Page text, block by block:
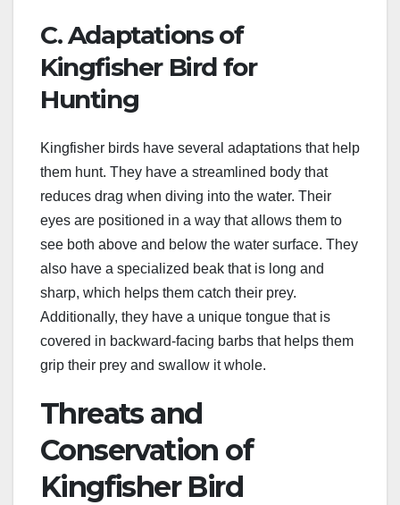
C. Adaptations of
Kingfisher Bird for
Hunting
Kingfisher birds have several adaptations that help
them hunt. They have a streamlined body that
reduces drag when diving into the water. Their
eyes are positioned in a way that allows them to
see both above and below the water surface. They
also have a specialized beak that is long and
sharp, which helps them catch their prey.
Additionally, they have a unique tongue that is
covered in backward-facing barbs that helps them
grip their prey and swallow it whole.
Threats and
Conservation of
Kingfisher Bird